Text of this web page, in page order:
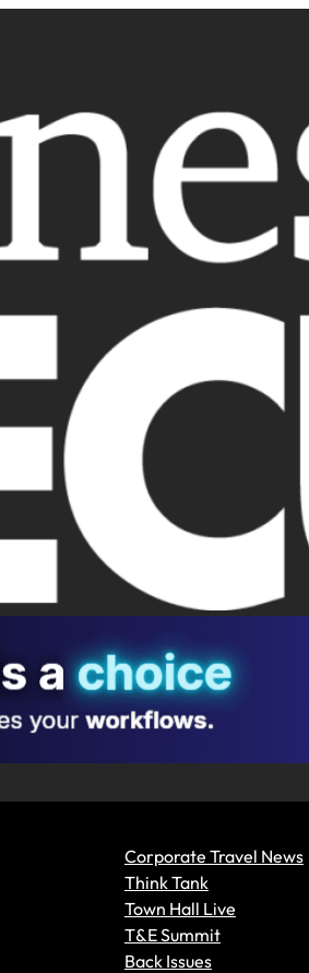
Corporate Travel News
Think Tank
Town Hall Live
T&E Summit
Back Issues